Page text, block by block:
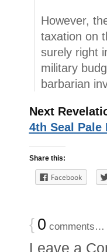
However,
taxation on
surely right
military
barbarian
Next
4th Seal Pale
Share this:
Facebook
{ 0 comments…
Leave a